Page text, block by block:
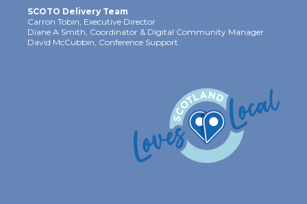
SCOTO Delivery Team
Carron Tobin, Executive Director
Diane A Smith, Coordinator & Digital Community Manager
David McCubbin, Conference Support